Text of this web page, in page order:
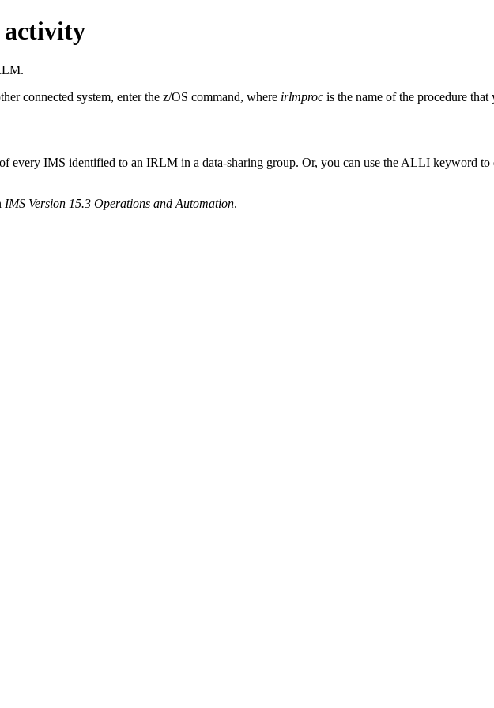
activity
connected system, enter the z/OS command, where irlmproc is the name of the procedure
every IMS identified to an IRLM in a data-sharing group. Or, you can use the ALLI keyword
IMS Version 15.3 Operations and Automation.